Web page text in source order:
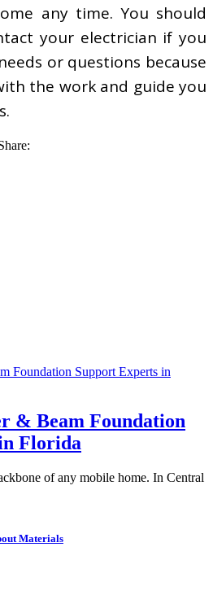
any time. You should
your electrician if you
or questions because
the work and guide you
& Beam Foundation
Florida
of any mobile home. In Central
Materials